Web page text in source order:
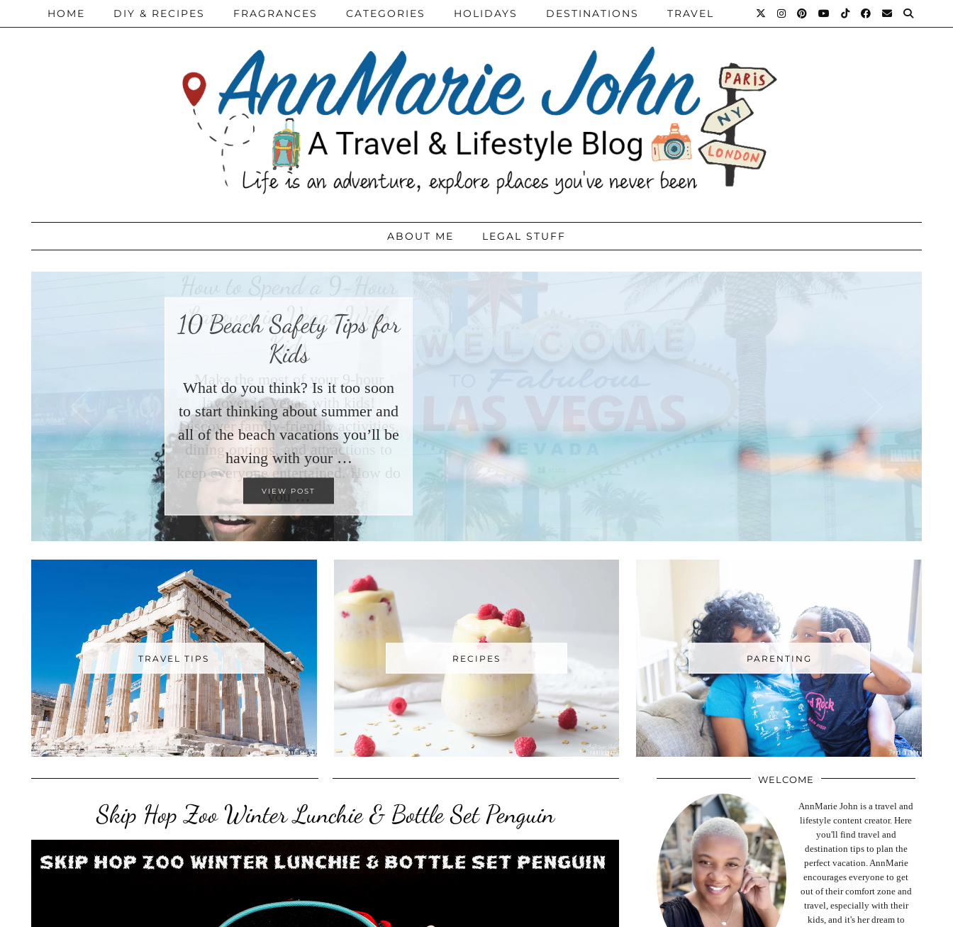
HOME DIY & RECIPES FRAGRANCES CATEGORIES HOLIDAYS DESTINATIONS TRAVEL
ABOUT ME LEGAL STUFF
10 Beach Safety Tips for
Kids
What do you think? Is it too soon
to start thinking about summer and
all of the beach vacations you’ll be
having with your …
VIEW POST
TRAVEL TIPS RECIPES PARENTING
Skip Hop Zoo Winter Lunchie & Bottle Set Penguin
WELCOME
AnnMarie John is a travel and
lifestyle content creator. Here
you'll find travel and
destination tips to plan the
perfect vacation. AnnMarie
encourages everyone to get
out of their comfort zone and
travel, especially with their
kids, and it's her dream to